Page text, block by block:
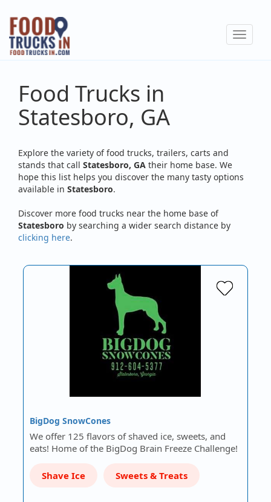
Skip
main
content
Toggle
Food Trucks in
Statesboro, GA
Explore the variety of food trucks, trailers, carts and
stands that call Statesboro, GA their home base. We
hope this list helps you discover the many tasty options
available in Statesboro.
Discover more food trucks near the home base of
Statesboro by searching a wider search distance by
clicking here.
BigDog SnowCones
We offer 125 flavors of shaved ice, sweets, and
eats! Home of the BigDog Brain Freeze Challenge!
Shave Ice Sweets & Treats